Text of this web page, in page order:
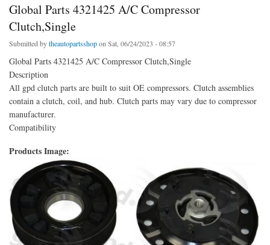
Global Parts 4321425 A/C Compressor
Clutch,Single
Submitted bytheautopartsshopon Sat, 06/24/2023 - 08:57
Global Parts 4321425 A/C Compressor Clutch,Single
Description
All gpd clutch parts are built to suit OE compressors. Clutch assemblies
contain a clutch, coil, and hub. Clutch parts may vary due to compressor
manufacturer.
Compatibility
Products Image: